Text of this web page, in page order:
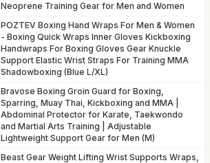
Neoprene Training Gear for Men and Women
POZTEV Boxing Hand Wraps For Men & Women
- Boxing Quick Wraps Inner Gloves Kickboxing
Handwraps For Boxing Gloves Gear Knuckle
Support Elastic Wrist Straps For Training MMA
Shadowboxing (Blue L/XL)
Bravose Boxing Groin Guard for Boxing,
Sparring, Muay Thai, Kickboxing and MMA |
Abdominal Protector for Karate, Taekwondo
and Martial Arts Training | Adjustable
Lightweight Support Gear for Men (M)
Beast Gear Weight Lifting Wrist Supports Wraps,